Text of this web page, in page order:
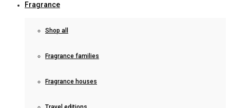
Fragrance
Shop all
Fragrance families
Fragrance houses